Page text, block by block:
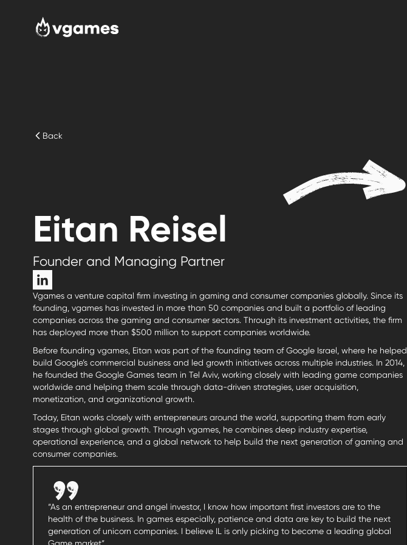
Back
Eitan Reisel
Founder and Managing Partner
Vgames a venture capital firm investing in gaming and consumer companies globally. Since its
founding, vgames has invested in more than 50 companies and built a portfolio of leading
companies across the gaming and consumer sectors. Through its investment activities, the firm
has deployed more than $500 million to support companies worldwide.
Before founding vgames, Eitan was part of the founding team of Google Israel, where he helped
build Google’s commercial business and led growth initiatives across multiple industries. In 2014,
he founded the Google Games team in Tel Aviv, working closely with leading game companies
worldwide and helping them scale through data-driven strategies, user acquisition,
monetization, and organizational growth.
Today, Eitan works closely with entrepreneurs around the world, supporting them from early
stages through global growth. Through vgames, he combines deep industry expertise,
operational experience, and a global network to help build the next generation of gaming and
consumer companies.
“As an entrepreneur and angel investor, I know how important first investors are to the
health of the business. In games especially, patience and data are key to build the next
generation of unicorn companies. I believe IL is only picking to become a leading global
Game market”